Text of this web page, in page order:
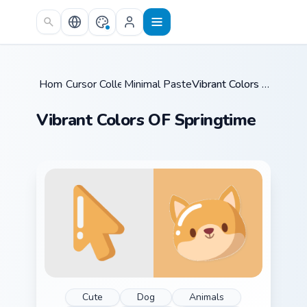
Skip to main content
Home /
Cursor Collections /
Minimal Pastel & Color / Vibrant Colors OF Springtime
Vibrant Colors OF Springtime
Cute Dog
Animals